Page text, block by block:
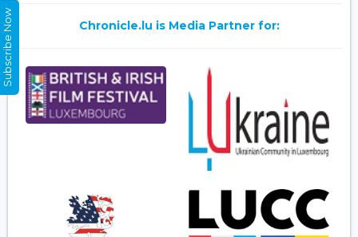
Chronicle.lu is Media Partner for:
Subscribe Now